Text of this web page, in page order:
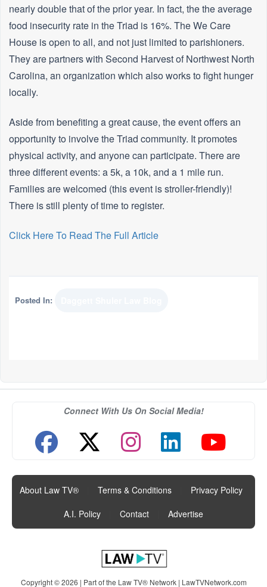
nearly double that of the prior year. In fact, the the average
food insecurity rate in the Triad is 16%. The We Care
House is open to all, and not just limited to parishioners.
They are partners with Second Harvest of Northwest North
Carolina, an organization which also works to fight hunger
locally.
Aside from benefiting a great cause, the event offers an
opportunity to involve the Triad community. It promotes
physical activity, and anyone can participate. There are
three different events: a 5k, a 10k, and a 1 mile run.
Families are welcomed (this event is stroller-friendly)!
There is still plenty of time to register.
Click Here To Read The Full Article
Posted In:
Connect With Us On Social Media!
About Law TV® Terms & Conditions Privacy Policy
A.I. Policy
Contact Advertise
Copyright © 2026 | Part of the Law TV® Network | LawTVNetwork.com